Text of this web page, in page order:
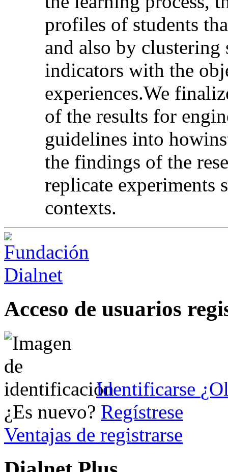
profiles of students
and also by clustering
indicators with the
experiences.We
of the results for
guidelines into
the findings of the
replicate experiments
contexts.
Acceso de usuarios
Identificarse
¿Es nuevo? Regístrese
Ventajas de registrarse